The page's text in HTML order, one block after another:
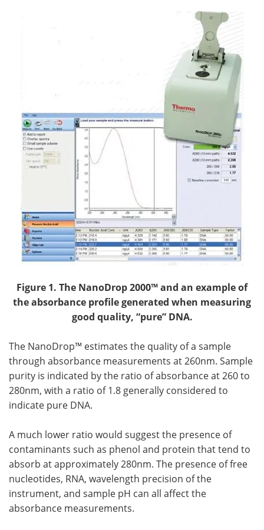
Figure 1. The NanoDrop 2000™ and an example of
the absorbance profile generated when measuring
good quality, “pure” DNA.
The NanoDrop™ estimates the quality of a sample
through absorbance measurements at 260nm. Sample
purity is indicated by the ratio of absorbance at 260 to
280nm, with a ratio of 1.8 generally considered to
indicate pure DNA.
A much lower ratio would suggest the presence of
contaminants such as phenol and protein that tend to
absorb at approximately 280nm. The presence of free
nucleotides, RNA, wavelength precision of the
instrument, and sample pH can all affect the
absorbance measurements.